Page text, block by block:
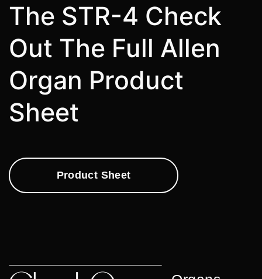
The STR-4 Check
Out The Full Allen
Organ Product
Sheet
Product Sheet